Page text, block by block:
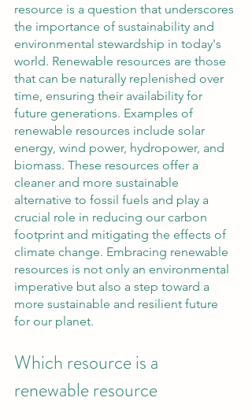
resource is a question that underscores
the importance of sustainability and
environmental stewardship in today's
world. Renewable resources are those
that can be naturally replenished over
time, ensuring their availability for
future generations. Examples of
renewable resources include solar
energy, wind power, hydropower, and
biomass. These resources offer a
cleaner and more sustainable
alternative to fossil fuels and play a
crucial role in reducing our carbon
footprint and mitigating the effects of
climate change. Embracing renewable
resources is not only an environmental
imperative but also a step toward a
more sustainable and resilient future
for our planet.
Which resource is a
renewable resource